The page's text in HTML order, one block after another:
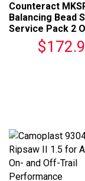
Counteract
Balancing Bead
Service Pack 2
Motorcycles